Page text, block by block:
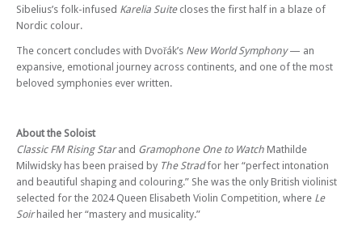
Sibelius’s folk-infused Karelia Suitecloses the first half in a blaze of
Nordic colour.
The concert concludes with Dvořák’s New World Symphony— an
expansive, emotional journey across continents, and one of the most
beloved symphonies ever written.
About the Soloist
Classic FM Rising Starand Gramophone One to Watch Mathilde
Milwidsky has been praised by The Stradfor her “perfect intonation
and beautiful shaping and colouring.” She was the only British violinist
selected for the 2024 Queen Elisabeth Violin Competition, where Le
Soirhailed her “mastery and musicality.”